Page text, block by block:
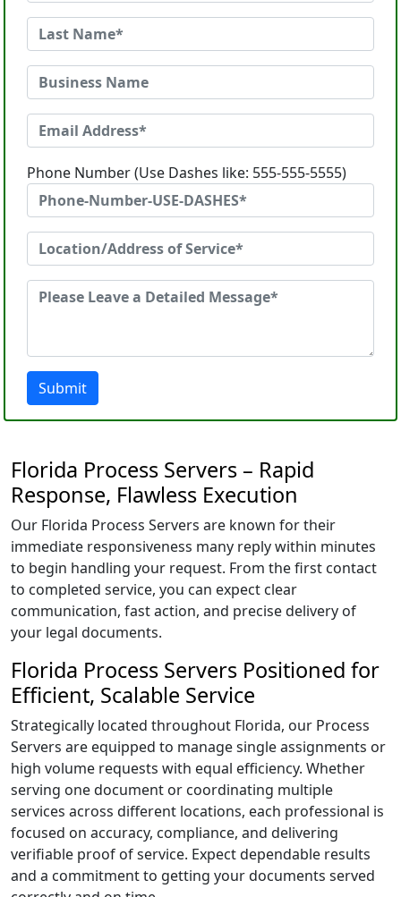
Phone Number (Use Dashes like: 555-555-5555)
Submit
Florida Process Servers – Rapid
Response, Flawless Execution
Our Florida Process Servers are known for their
immediate responsiveness many reply within minutes
to begin handling your request. From the first contact
to completed service, you can expect clear
communication, fast action, and precise delivery of
your legal documents.
Florida Process Servers Positioned for
Efficient, Scalable Service
Strategically located throughout Florida, our Process
Servers are equipped to manage single assignments or
high volume requests with equal efficiency. Whether
serving one document or coordinating multiple
services across different locations, each professional is
focused on accuracy, compliance, and delivering
verifiable proof of service. Expect dependable results
and a commitment to getting your documents served